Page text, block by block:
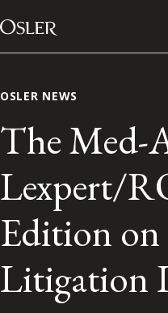
Skip to content
Main
Alumni Network
OSLER NEWS
The Med-
Lexpert/
Edition
Litigation